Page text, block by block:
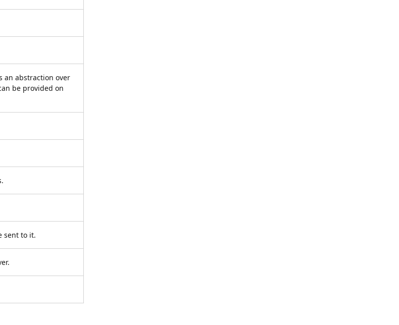
an abstraction over
be provided on
sent to it.